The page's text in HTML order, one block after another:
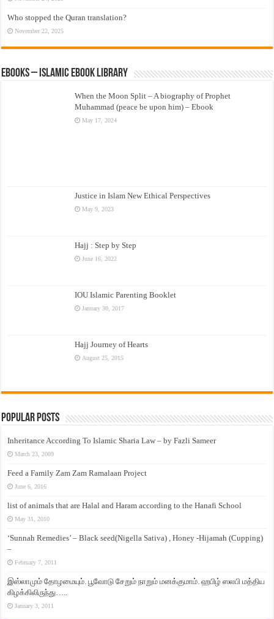
Who stopped the Quran translation?
November 22, 2025
eBooks – Islamic eBook Library
When the Moon Split – A biography of Prophet
Muhammad (peace be upon him) – Ebook
May 17, 2024
Justice in Islam New Ethical Perspectives
May 9, 2023
Hajj : Step by Step
June 16, 2022
IOU Islamic Parenting Booklet
January 30, 2017
Hajj Journey of Hearts
August 25, 2015
Popular Posts
Inheritance According To Islamic Sharia Law – by Fazli Sameer
March 23, 2009
Feed a Family Zam Zam Ramalaan Project
June 6, 2016
list of animals that are Halal and Haram according to the Hanafi School
May 31, 2010
‘Sunnah Remedies’ – Black seed(Nigella Sativa) , Honey -Hijamah (Cupping)
–
February 7, 2011
இஸ்லாமும் தோழமையும். பூவோடு சேறும் நாறும் மனக்குமாம். ஹபிழ் ஸலபி மத்திய
கிழக்கிலிருந்து…..
January 3, 2011